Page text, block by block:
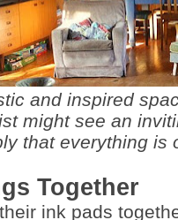
and inspired
might see an
that everything is
Together
ink pads